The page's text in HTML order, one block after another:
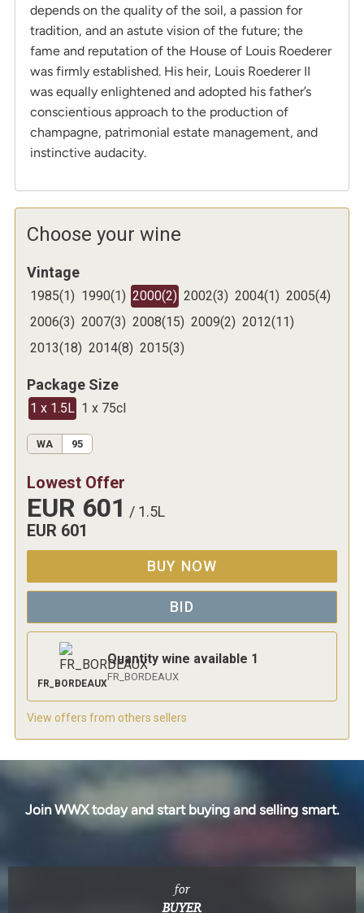
depends on the quality of the soil, a passion for
tradition, and an astute vision of the future; the
fame and reputation of the House of Louis Roederer
was firmly established. His heir, Louis Roederer II
was equally enlightened and adopted his father’s
conscientious approach to the production of
champagne, patrimonial estate management, and
instinctive audacity.
Choose your wine
Vintage
1985(1) 1990(1) 2000(2) 2002(3) 2004(1) 2005(4)
2006(3) 2007(3) 2008(15) 2009(2) 2012(11)
2013(18) 2014(8) 2015(3)
Package Size
1 x 1.5L 1 x 75cl
WA 95
Lowest Offer
EUR 601 / 1.5L
EUR 601
BUY NOW
BID
FR_BORDEAUX
Quantity wine available 1
FR_BORDEAUX
View offers from others sellers
Join WWX today and start buying and selling smart.
for
BUYER